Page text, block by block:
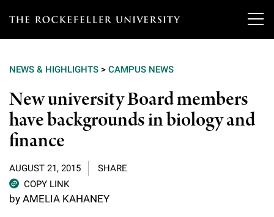
T
e
r
o
c
k
e
Our Scientists
Overview
Tri-Institutional & Adjunct Faculty
Research
Research Areas and Laboratories
Education & Training
Overview
News
NEWS & HIGHLIGHTS > CAMPUS NEWS
New university Board members
have backgrounds in biology and
finance
AUGUST 21, 2015
SHARE
COPY LINK
by AMELIA KAHANEY